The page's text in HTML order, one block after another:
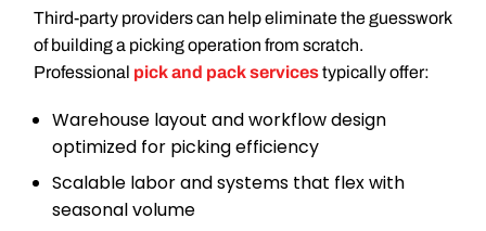
Third-party providers can help eliminate the guesswork
of building a picking operation from scratch.
Professional pick and pack servicestypically offer:
Warehouse layout and workflow design
optimized for picking efficiency
Scalable labor and systems that flex with
seasonal volume